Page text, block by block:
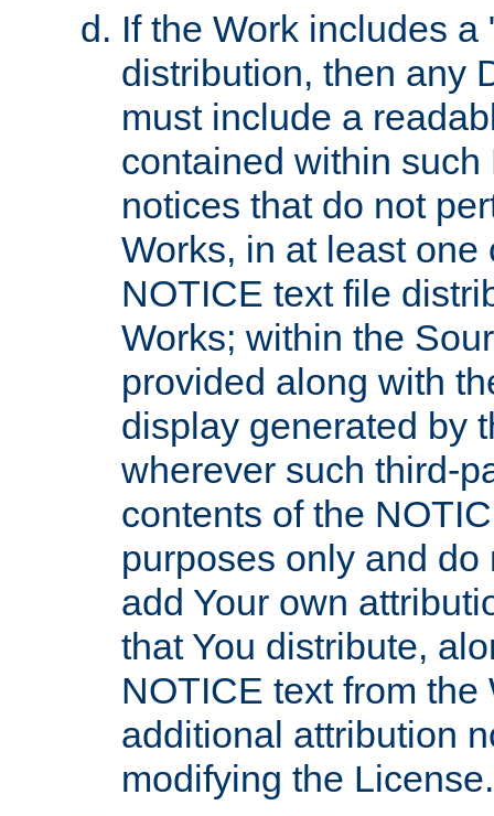
If the Work includes
distribution, then any
must include a
contained within
notices that do not
Works, in at least
NOTICE text file
Works; within the
provided along with
display generated by
wherever such third-
contents of the
purposes only and
add Your own
that You distribute,
NOTICE text from
additional attribution
modifying the License.